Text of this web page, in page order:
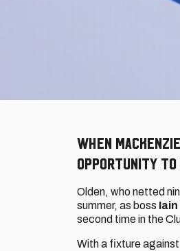
When
opportunity to
Olden, who netted
summer, as boss
second time in the
With a fixture